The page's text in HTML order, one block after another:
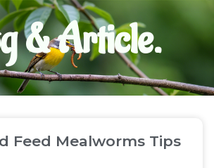
& Article.
Feed Mealworms Tips